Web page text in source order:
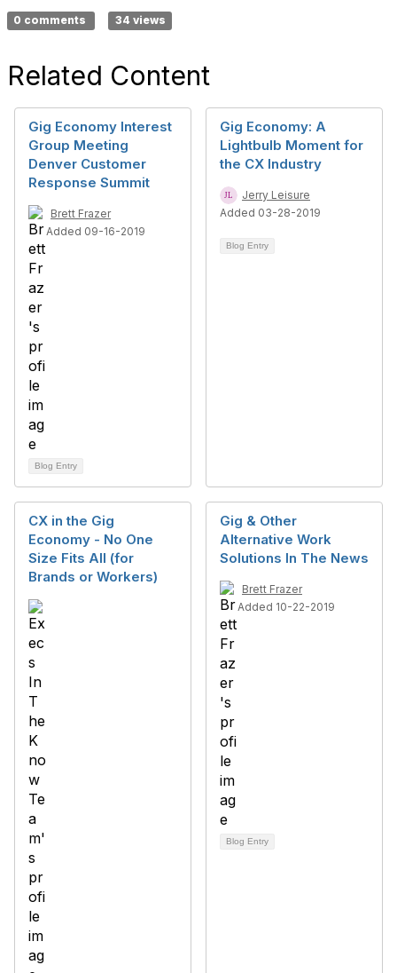
0 comments 34 views
Related Content
Gig Economy Interest
Group Meeting
Denver Customer
Response Summit
Brett Frazer
Added 09-16-2019
Blog Entry
Gig Economy: A
Lightbulb Moment for
the CX Industry
Jerry Leisure
Added 03-28-2019
Blog Entry
CX in the Gig
Economy - No One
Size Fits All (for
Brands or Workers)
Gig & Other
Alternative Work
Solutions In The News
Brett Frazer
Added 10-22-2019
Blog Entry